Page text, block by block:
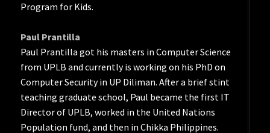
Program for Kids.
Paul Prantilla
Paul Prantilla got his masters in Computer Science
from UPLB and currently is working on his PhD on
Computer Security in UP Diliman. After a brief stint
teaching graduate school, Paul became the first IT
Director of UPLB, worked in the United Nations
Population fund, and then in Chikka Philippines.